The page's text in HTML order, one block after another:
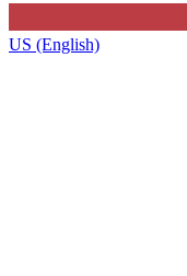
US (English)